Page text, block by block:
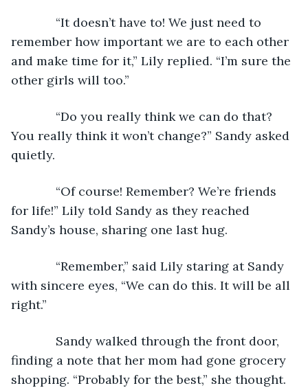
“It doesn’t have to! We just need to
remember how important we are to each other
and make time for it,” Lily replied. “I’m sure the
other girls will too.”
“Do you really think we can do that?
You really think it won’t change?” Sandy asked
quietly.
“Of course! Remember? We’re friends
for life!” Lily told Sandy as they reached
Sandy’s house, sharing one last hug.
“Remember,” said Lily staring at Sandy
with sincere eyes, “We can do this. It will be all
right.”
Sandy walked through the front door,
finding a note that her mom had gone grocery
shopping. “Probably for the best,” she thought.